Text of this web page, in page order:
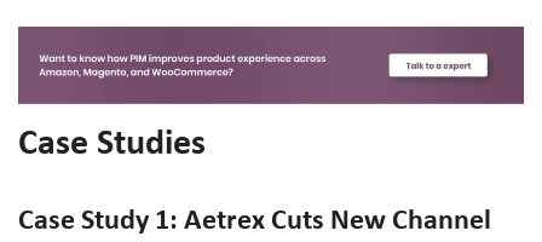
Case Studies
Case Study 1: Aetrex Cuts New Channel